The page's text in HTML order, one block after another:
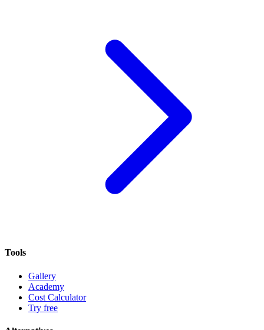
Tools
Gallery
Academy
Cost Calculator
Try free